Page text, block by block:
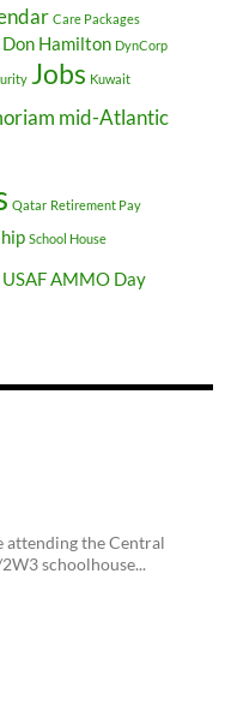
Care Packages
Don Hamilton DynCorp
Jobs Kuwait
mid-Atlantic
Qatar Retirement Pay
School House
USAF AMMO Day
attending the Central
schoolhouse...